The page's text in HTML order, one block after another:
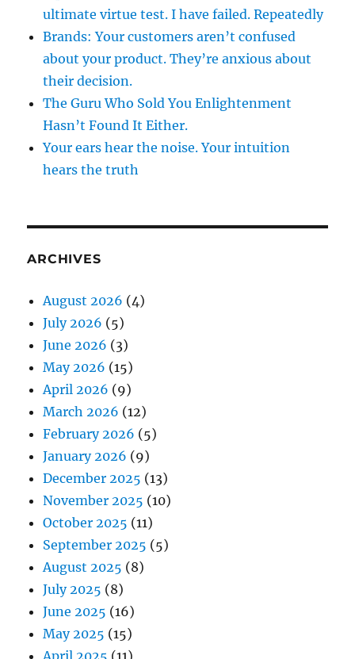
ultimate virtue test. I have failed. Repeatedly
Brands: Your customers aren’t confused
about your product. They’re anxious about
their decision.
The Guru Who Sold You Enlightenment
Hasn’t Found It Either.
Your ears hear the noise. Your intuition
hears the truth
ARCHIVES
August 2026 (4)
July 2026 (5)
June 2026 (3)
May 2026 (15)
April 2026 (9)
March 2026 (12)
February 2026 (5)
January 2026 (9)
December 2025 (13)
November 2025 (10)
October 2025 (11)
September 2025 (5)
August 2025 (8)
July 2025 (8)
June 2025 (16)
May 2025 (15)
April 2025 (11)